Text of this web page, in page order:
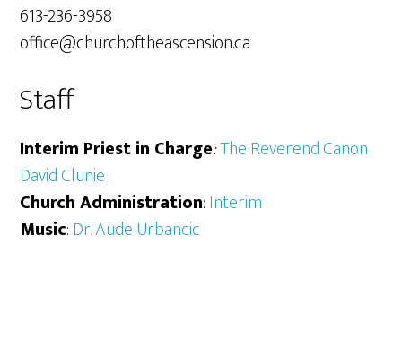
613-236-3958
office@churchoftheascension.ca
Staff
Interim Priest in Charge:The Reverend Canon
David Clunie
Church Administration:Interim
Music:Dr. Aude Urbancic